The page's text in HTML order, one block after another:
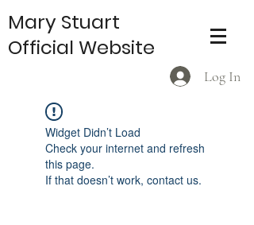
Log In
Mary Stuart
Official Website
Widget Didn’t Load
Check your internet and refresh
this page.
If that doesn’t work, contact us.